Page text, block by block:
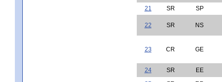
21
SR SP
22 SR NS
23 CR GE
24 SR
EE